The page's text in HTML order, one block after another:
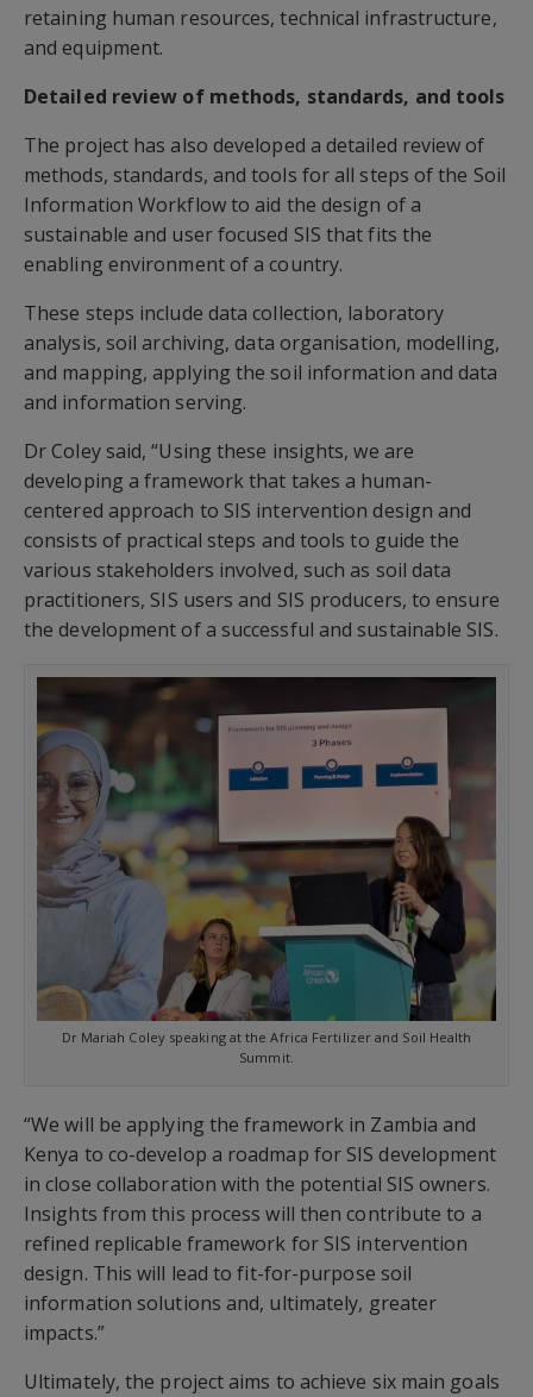
retaining human resources, technical infrastructure,
and equipment.
Detailed review of methods, standards, and tools
The project has also developed a detailed review of
methods, standards, and tools for all steps of the Soil
Information Workflow to aid the design of a
sustainable and user focused SIS that fits the
enabling environment of a country.
These steps include data collection, laboratory
analysis, soil archiving, data organisation, modelling,
and mapping, applying the soil information and data
and information serving.
Dr Coley said, “Using these insights, we are
developing a framework that takes a human-
centered approach to SIS intervention design and
consists of practical steps and tools to guide the
various stakeholders involved, such as soil data
practitioners, SIS users and SIS producers, to ensure
the development of a successful and sustainable SIS.
Dr Mariah Coley speaking at the Africa Fertilizer and Soil Health
Summit.
“We will be applying the framework in Zambia and
Kenya to co-develop a roadmap for SIS development
in close collaboration with the potential SIS owners.
Insights from this process will then contribute to a
refined replicable framework for SIS intervention
design. This will lead to fit-for-purpose soil
information solutions and, ultimately, greater
impacts.”
Ultimately, the project aims to achieve six main goals